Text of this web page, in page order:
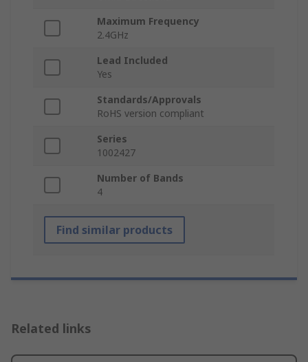
Maximum Frequency
2.4GHz
Lead Included
Yes
Standards/Approvals
RoHS version compliant
Series
1002427
Number of Bands
4
Find similar products
Related links